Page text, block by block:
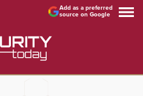
Add as a preferred
source on Google